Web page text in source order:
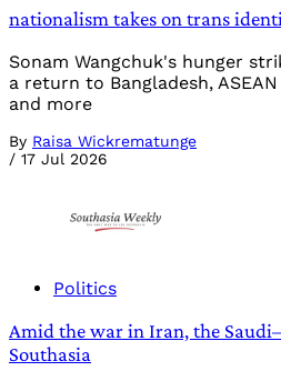
nationalism takes on trans
Sonam Wangchuk's hunger
a return to Bangladesh,
and more
By Raisa Wickrematunge
/ 17 Jul 2026
Politics
Amid the war in Iran, the
Southasia